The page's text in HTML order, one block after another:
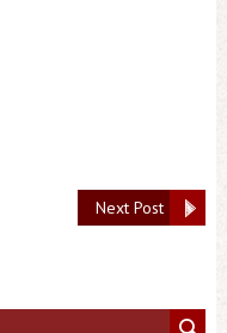
Next Post